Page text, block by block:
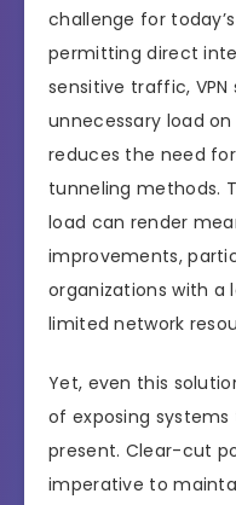
challenge for
permitting direct
sensitive traffic,
unnecessary load
reduces the need
tunneling methods.
load can render
improvements,
organizations with a
limited network
Yet, even this
of exposing
present. Clear-cut
imperative to